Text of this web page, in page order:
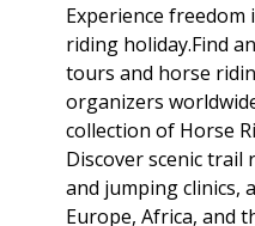
Experience freedom
riding holiday.Find
tours and horse
organizers
collection of Horse
Discover scenic trail
and jumping clinics,
Europe, Africa, and